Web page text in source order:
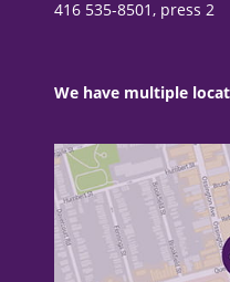
416 535-8501, press 2
We have multiple